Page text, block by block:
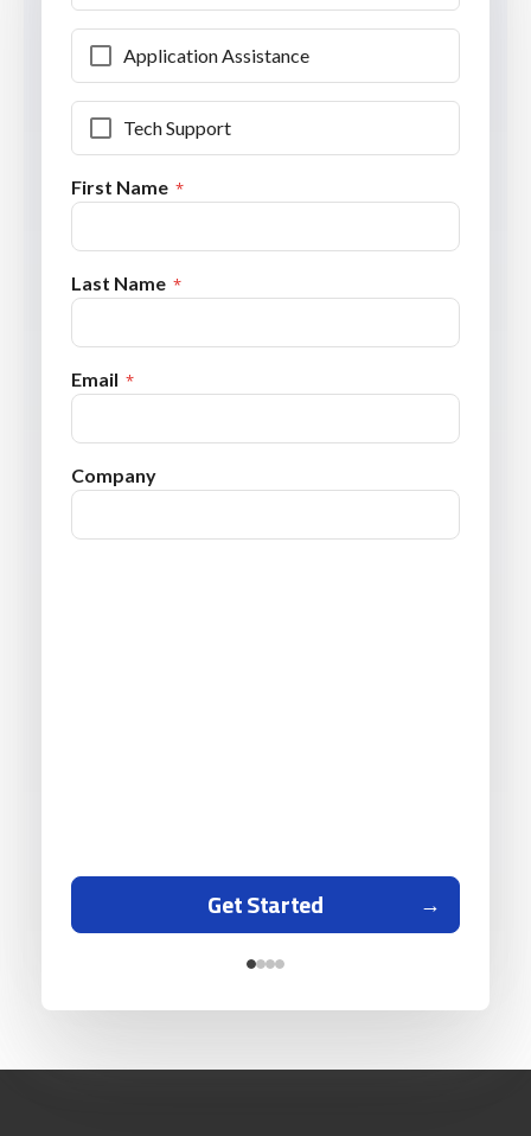
Application Assistance
Tech Support
First Name
Last Name
Email
Company
Get Started